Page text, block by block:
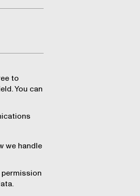
to
You can
we handle